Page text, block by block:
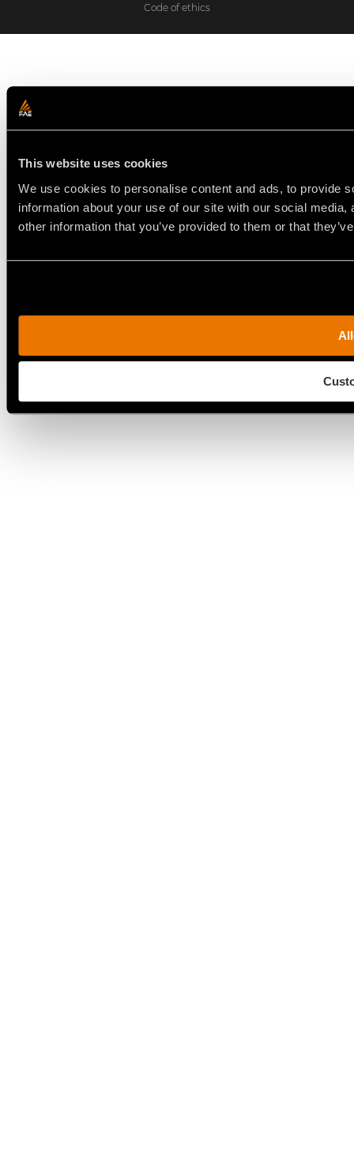
This website uses cookies
We use cookies to personalise content and ads, to provide
information about your use of our site with our social
other information that you’ve provided to them or that
Code of ethics